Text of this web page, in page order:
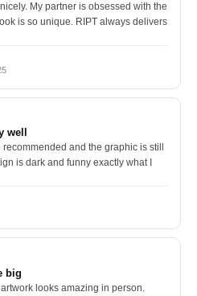
My partner is obsessed with the
is so unique. RIPT always delivers
well
and the graphic is still
is dark and funny exactly what I
big
looks amazing in person.